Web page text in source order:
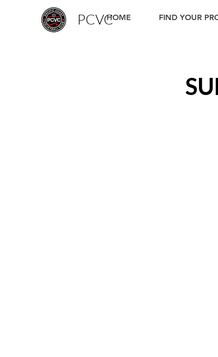
PCVCHOME FIND YOUR